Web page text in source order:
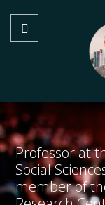
Professor at
Social
member of